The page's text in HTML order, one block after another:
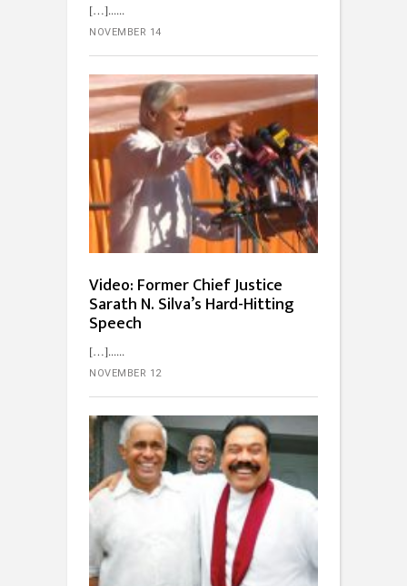
[…]...
NOVEMBER 14
Video: Former Chief Justice
Sarath N. Silva’s Hard-Hitting
Speech
[…]...
NOVEMBER 12